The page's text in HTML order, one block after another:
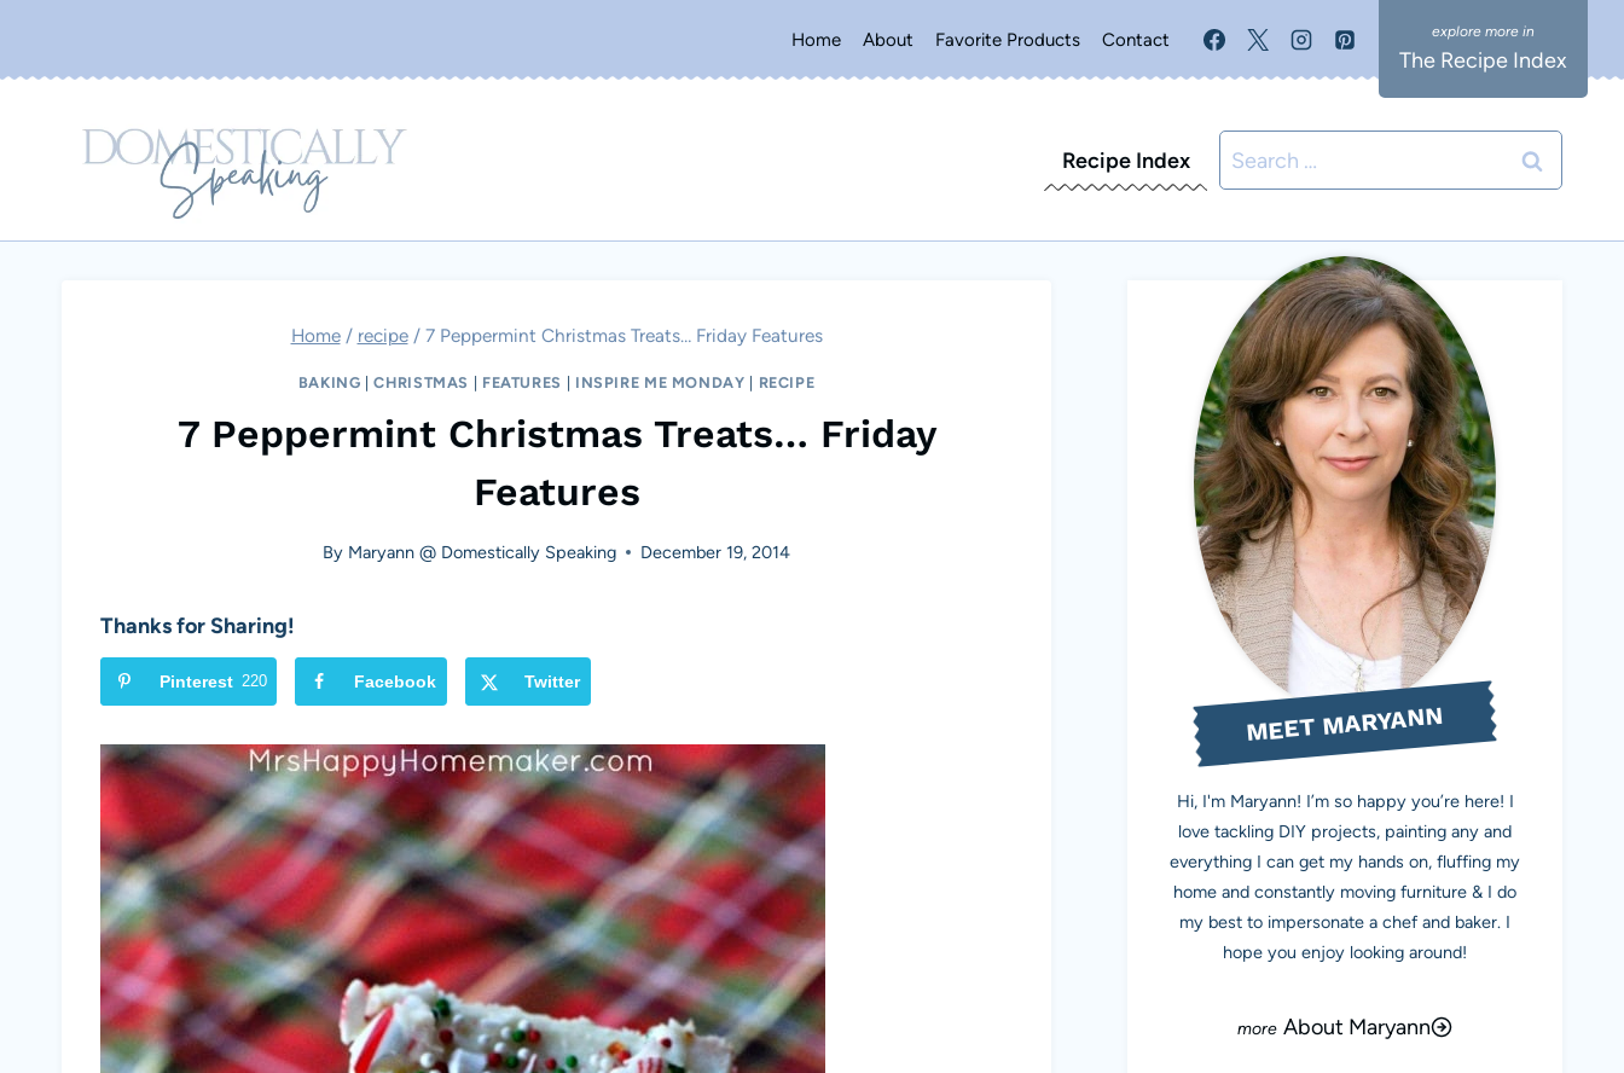
Home About Favorite Products Contact
The Recipe Index
Recipe Index
Search
for:
Home / recipe / 7 Peppermint Christmas Treats… Friday Features
BAKING |CHRISTMAS FEATURES INSPIRE ME MONDAY RECIPE
7 Peppermint Christmas Treats… Friday
Features
By Maryann @ Domestically Speaking December 19, 2014
Thanks for Sharing!
Pinterest 220 Facebook Twitter
MEET MARYANN
Hi, I'm Maryann! I’m so happy you’re here! I
love tackling DIY projects, painting any and
everything I can get my hands on, fluffing my
home and constantly moving furniture & I do
my best to impersonate a chef and baker. I
hope you enjoy looking around!
About Maryann